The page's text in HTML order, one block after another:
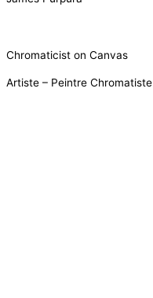
Chromaticist on Canvas
Artiste – Peintre Chromatiste